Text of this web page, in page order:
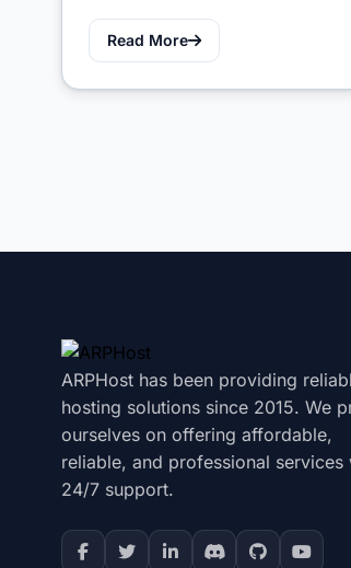
Read More
ARPHost has been providing
hosting solutions since 2015. We
ourselves on offering affordable,
reliable, and professional services
24/7 support.